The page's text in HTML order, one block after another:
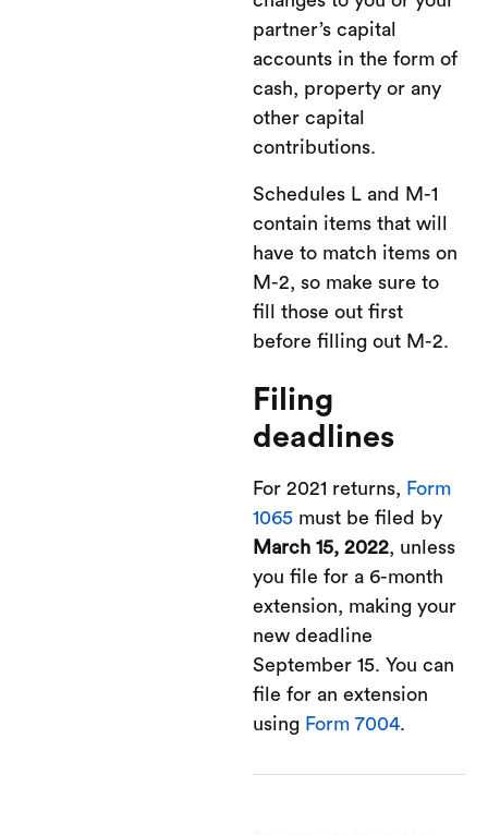
partner’s capital
accounts in the form of
cash, property or any
other capital
contributions.
Schedules L and M-1
contain items that will
have to match items on
M-2, so make sure to
fill those out first
before filling out M-2.
Filing
deadlines
For 2021 returns, Form
1065 must be filed by
March 15, 2022, unless
you file for a 6-month
extension, making your
new deadline
September 15. You can
file for an extension
using Form 7004.